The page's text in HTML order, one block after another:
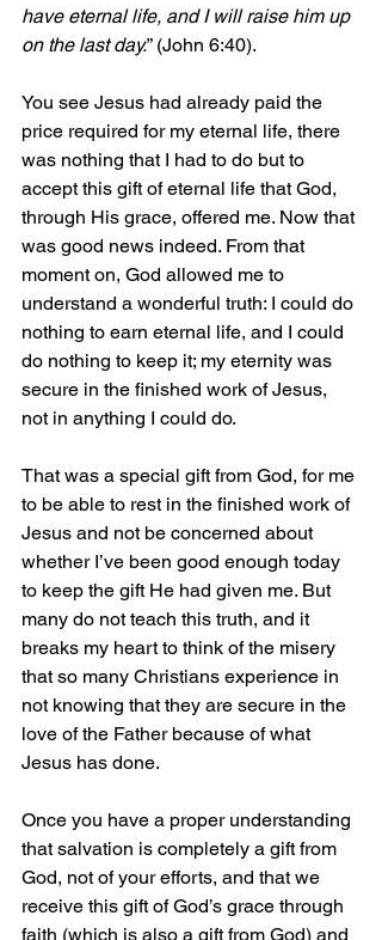
have eternal life, and I will raise him up
on the last day.” (John 6:40).
You see Jesus had already paid the
price required for my eternal life, there
was nothing that I had to do but to
accept this gift of eternal life that God,
through His grace, offered me. Now that
was good news indeed. From that
moment on, God allowed me to
understand a wonderful truth: I could do
nothing to earn eternal life, and I could
do nothing to keep it; my eternity was
secure in the finished work of Jesus,
not in anything I could do.
That was a special gift from God, for me
to be able to rest in the finished work of
Jesus and not be concerned about
whether I’ve been good enough today
to keep the gift He had given me. But
many do not teach this truth, and it
breaks my heart to think of the misery
that so many Christians experience in
not knowing that they are secure in the
love of the Father because of what
Jesus has done.
Once you have a proper understanding
that salvation is completely a gift from
God, not of your efforts, and that we
receive this gift of God’s grace through
faith (which is also a gift from God) and